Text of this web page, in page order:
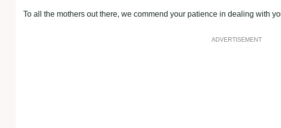
To all the mothers out there, we commend your patience in dealing with
ADVERTISEMENT